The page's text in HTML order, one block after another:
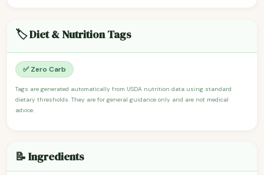
🏷️ Diet & Nutrition Tags
✅ Zero Carb
Tags are generated automatically from USDA nutrition data using standard
dietary thresholds. They are for general guidance only and are not medical
advice.
📝 Ingredients